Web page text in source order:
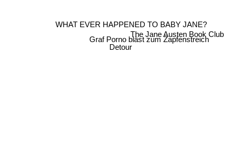
Detour
WHAT EVER HAPPENED TO BABY JANE?
Graf Porno bläst zum Zapfenstreich
The Jane Austen Book Club